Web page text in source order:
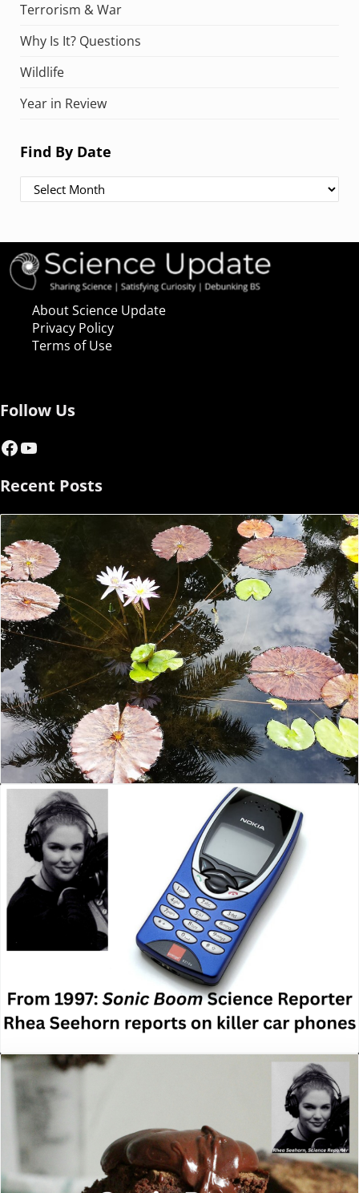
Terrorism & War
Why Is It? Questions
Wildlife
Year in Review
Find By Date
Find By Date
About Science Update
Privacy Policy
Terms of Use
Follow Us
Facebook
YouTube
Recent Posts